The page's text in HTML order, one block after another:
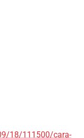
18/111500/cara-